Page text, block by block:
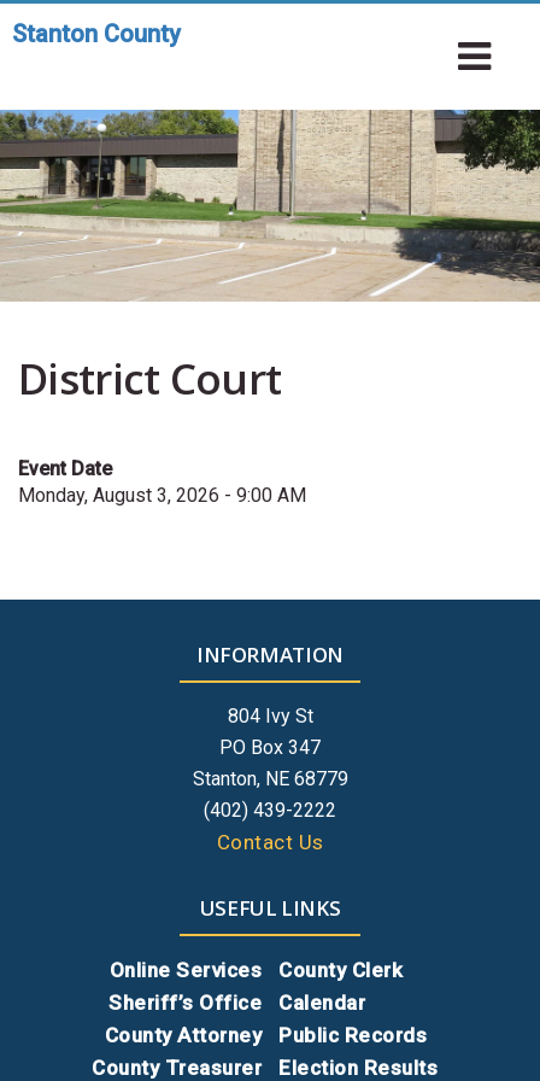
toStanton County
Toggle
navigation
District Court
Event Date
Monday, August 3, 2026 - 9:00 AM
INFORMATION
804 Ivy St
PO Box 347
Stanton, NE 68779
(402) 439-2222
Contact Us
USEFUL LINKS
Online Services
Sheriff’s Office
County Attorney
County Treasurer
County Clerk
Calendar
Public Records
Election Results